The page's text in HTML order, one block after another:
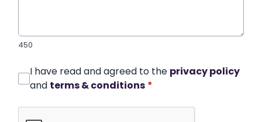
450
I have read and agreed to the privacy policy
and terms & conditions *